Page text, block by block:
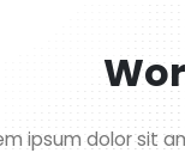
ipsum dolor sit